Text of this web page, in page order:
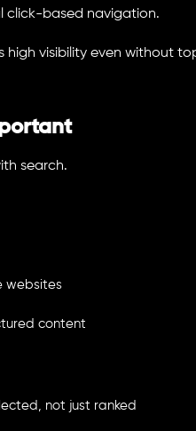
click-based navigation.
visibility even without
search.
websites
content
not just ranked